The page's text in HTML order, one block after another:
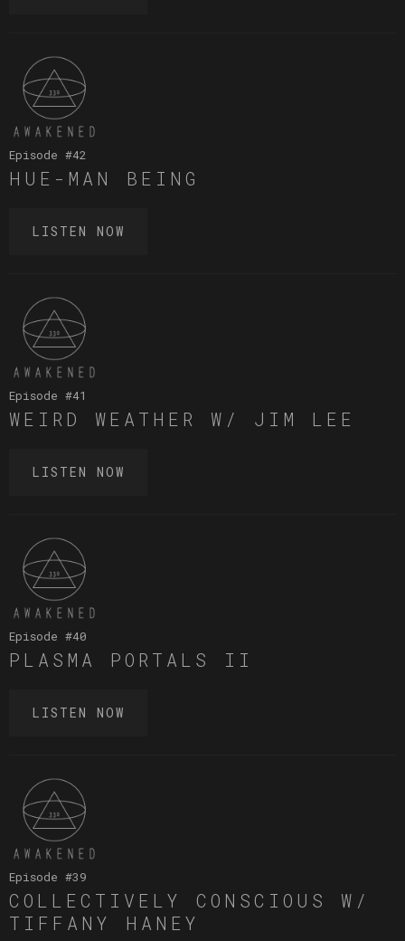
Episode #42
HUE-MAN BEING
LISTEN NOW
Episode #41
WEIRD WEATHER W/ JIM LEE
LISTEN NOW
Episode #40
PLASMA PORTALS II
LISTEN NOW
Episode #39
COLLECTIVELY CONSCIOUS W/
TIFFANY HANEY